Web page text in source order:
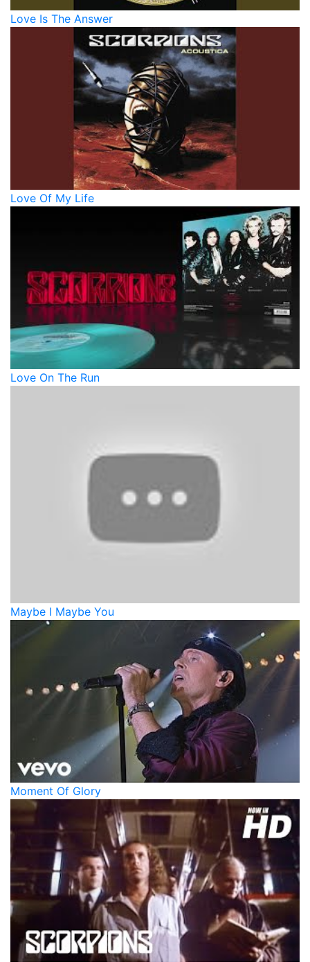
Love Is The Answer
Love Of My Life
Love On The Run
Maybe I Maybe You
Moment Of Glory